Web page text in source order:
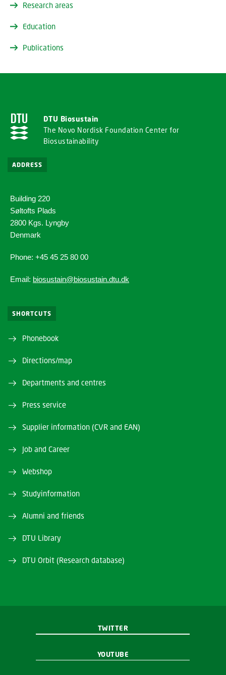
Research areas
Education
Publications
DTU Biosustain
The Novo Nordisk Foundation Center for
Biosustainability
ADDRESS
Building 220
Søltofts Plads
2800 Kgs. Lyngby
Denmark
Phone: +45 45 25 80 00
Email: biosustain@biosustain.dtu.dk
SHORTCUTS
Phonebook
Directions/map
Departments and centres
Press service
Supplier information (CVR and EAN)
Job and Career
Webshop
Studyinformation
Alumni and friends
DTU Library
DTU Orbit (Research database)
TWITTER
YOUTUBE